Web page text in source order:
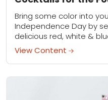
Bring some color into
Independence Day by
delicious red, white &
View Content